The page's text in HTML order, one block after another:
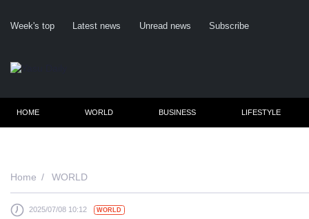
Week's top Latest news Unread news Subscribe
HOME WORLD BUSINESS LIFESTYLE
Home WORLD
2025/07/08 10:12 WORLD